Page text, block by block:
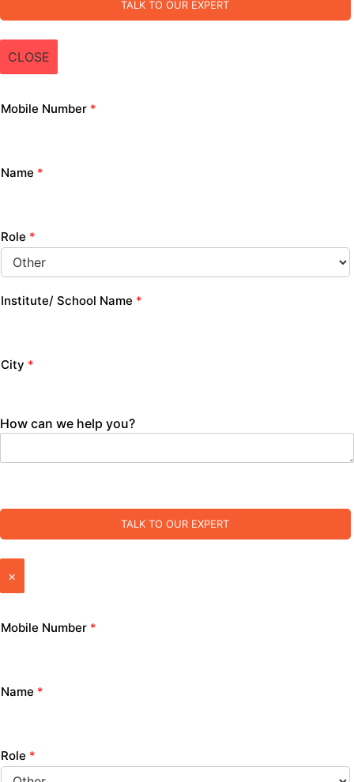
TALK TO OUR EXPERT
CLOSE
Mobile Number *
Name *
Role *
Institute/ School Name *
City *
How can we help you?
TALK TO OUR EXPERT
×
Mobile Number *
Name *
Role *